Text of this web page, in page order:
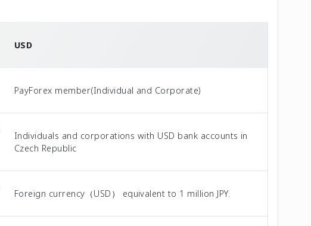
USD
PayForex member(Individual and Corporate)
Individuals and corporations with USD bank accounts in
Czech Republic
Foreign currency（USD） equivalent to 1 million JPY.